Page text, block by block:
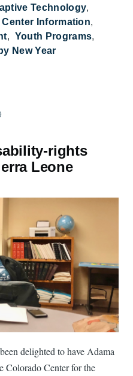
Technology
Information
Youth Programs
New Year
rights
Leone
delighted to have Adama
Colorado Center for the